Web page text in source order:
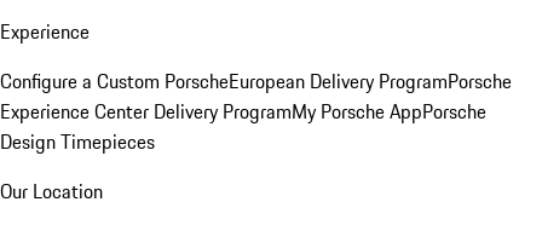
Experience
Configure a Custom PorscheEuropean Delivery ProgramPorsche
Experience Center Delivery ProgramMy Porsche AppPorsche
Design Timepieces
Our Location